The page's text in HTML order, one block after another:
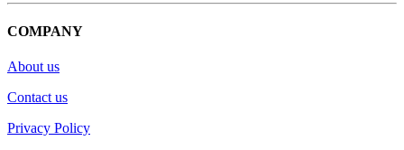
COMPANY
About us
Contact us
Privacy Policy